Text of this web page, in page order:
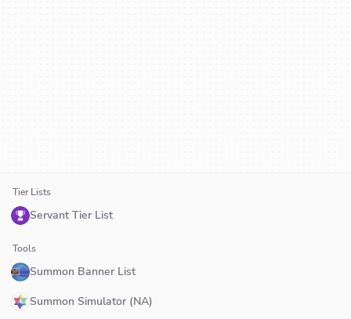
Tier Lists
Servant Tier List
Tools
Summon Banner List
Summon Simulator (NA)